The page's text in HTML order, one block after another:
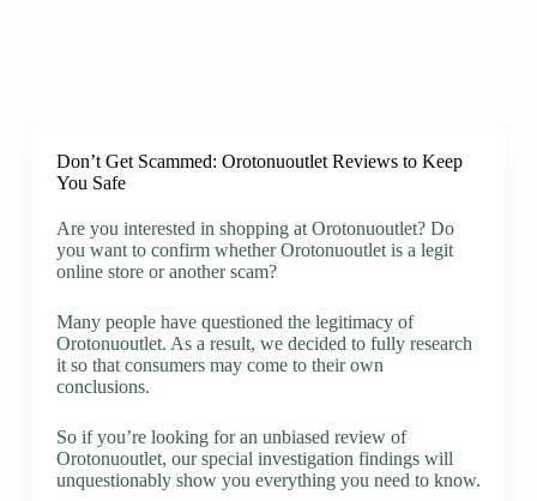
Don’t Get Scammed: Orotonuoutlet Reviews to Keep
You Safe
Are you interested in shopping at Orotonuoutlet? Do
you want to confirm whether Orotonuoutlet is a legit
online store or another scam?
Many people have questioned the legitimacy of
Orotonuoutlet. As a result, we decided to fully research
it so that consumers may come to their own
conclusions.
So if you’re looking for an unbiased review of
Orotonuoutlet, our special investigation findings will
unquestionably show you everything you need to know.